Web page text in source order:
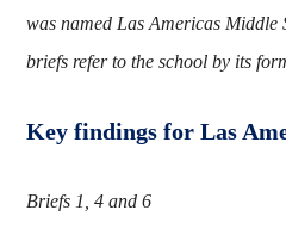
was named Las Americas Middle
briefs refer to the school by its
Key findings for Las
Briefs 1, 4 and 6